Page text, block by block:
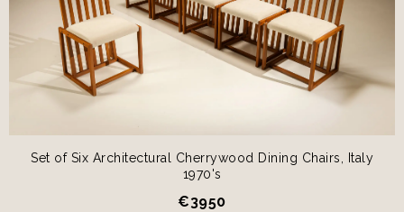
Set of Six Architectural Cherrywood Dining Chairs, Italy
1970's
€3950